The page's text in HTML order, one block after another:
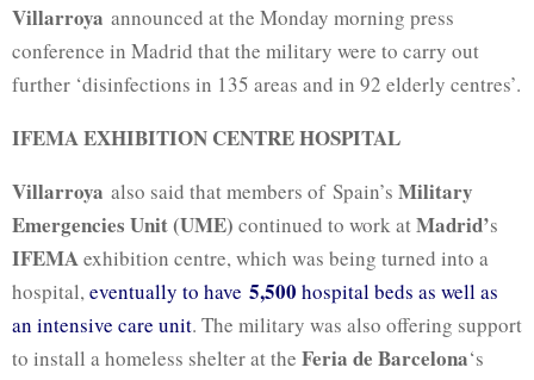
Villarroya announced at the Monday morning press
conference in Madrid that the military were to carry out
further ‘disinfections in 135 areas and in 92 elderly centres’.
IFEMA EXHIBITION CENTRE HOSPITAL
Villarroya also said that members of Spain’s Military
Emergencies Unit (UME) continued to work atMadrid’s
IFEMAexhibition centre, which was being turned into a
hospital, eventually to have 5,500 hospital beds as well as
an intensive care unit. The military was also offering support
to install a homeless shelter at the Feria de Barcelona‘s